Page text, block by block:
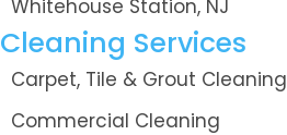
Whitehouse Station, NJ
Cleaning Services
Carpet, Tile & Grout Cleaning
Commercial Cleaning